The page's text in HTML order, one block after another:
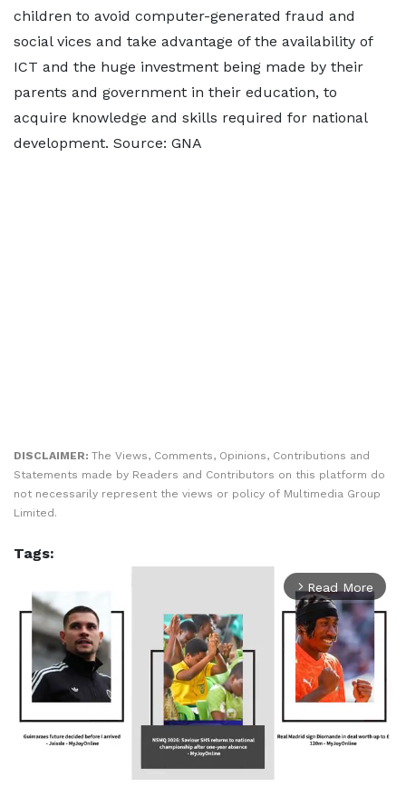
children to avoid computer-generated fraud and
social vices and take advantage of the availability of
ICT and the huge investment being made by their
parents and government in their education, to
acquire knowledge and skills required for national
development. Source: GNA
DISCLAIMER: The Views, Comments, Opinions, Contributions and
Statements made by Readers and Contributors on this platform do
not necessarily represent the views or policy of Multimedia Group
Limited.
Tags:
arrow_forward_ios Read More